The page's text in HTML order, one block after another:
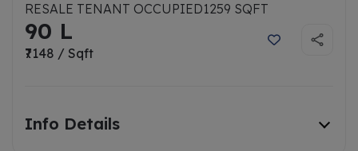
RESALE TENANT OCCUPIED1259 SQFT
90 L
₹7148 / Sqft
Info Details